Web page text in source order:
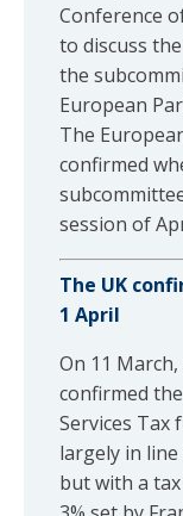
Conference
to discuss
the
European
The
confirmed
session of
The UK
1 April
On 11
confirmed
Services Tax
largely in
but with a